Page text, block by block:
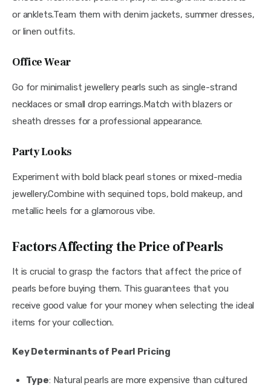
or anklets.Team them with denim jackets, summer dresses,
or linen outfits.
Office Wear
Go for minimalist jewellery pearls such as single-strand
necklaces or small drop earrings.Match with blazers or
sheath dresses for a professional appearance.
Party Looks
Experiment with bold black pearl stones or mixed-media
jewellery.Combine with sequined tops, bold makeup, and
metallic heels for a glamorous vibe.
Factors Affecting the Price of Pearls
It is crucial to grasp the factors that affect the price of
pearls before buying them. This guarantees that you
receive good value for your money when selecting the ideal
items for your collection.
Key Determinants of Pearl Pricing
Type: Natural pearls are more expensive than cultured